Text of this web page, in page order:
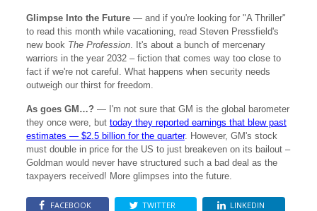
Glimpse Into the Future— and if you're looking for "A Thriller"
to read this month while vacationing, read Steven Pressfield's
new book The Profession. It's about a bunch of mercenary
warriors in the year 2032 – fiction that comes way too close to
fact if we're not careful. What happens when security needs
outweigh our thirst for freedom.
As goes GM…? — I'm not sure that GM is the global barometer
they once were, but today they reported earnings that blew past
estimates — $2.5 billion for the quarter. However, GM's stock
must double in price for the US to just breakeven on its bailout –
Goldman would never have structured such a bad deal as the
taxpayers received! More glimpses into the future.
FACEBOOK TWITTER LINKEDIN